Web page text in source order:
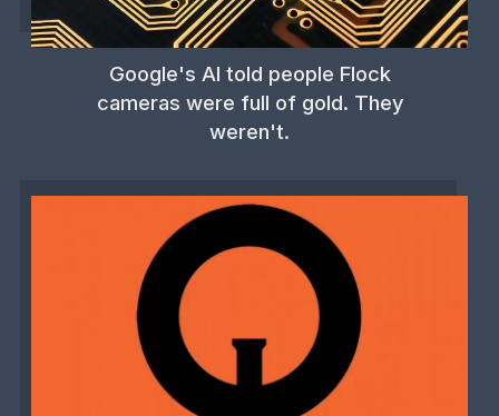
Google's AI told people Flock
cameras were full of gold. They
weren't.